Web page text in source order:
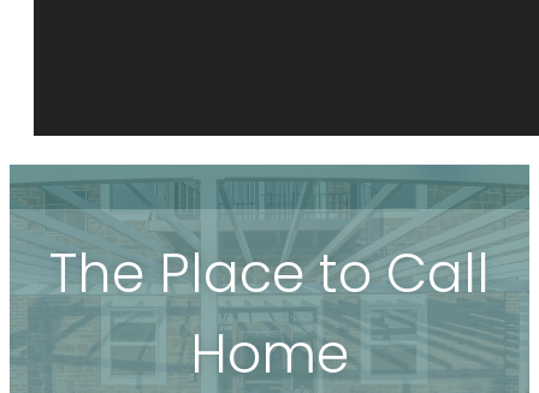
The Place to Call
Home